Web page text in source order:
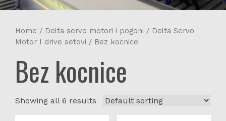
Home / Delta servo motori i pogoni / Delta Servo
Motor I drive setovi / Bez kocnice
Bez kocnice
Showing all 6 results